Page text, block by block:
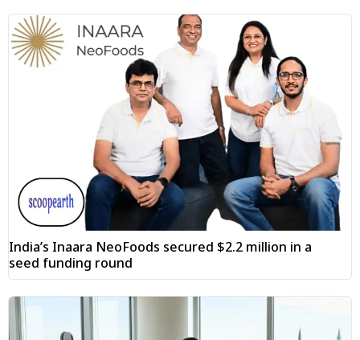
India’s Inaara NeoFoods secured $2.2 million in a
seed funding round